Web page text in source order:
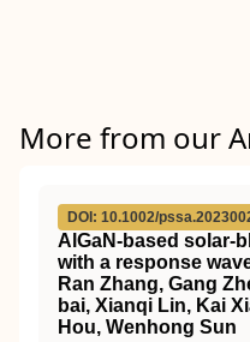
More from our
DOI: 10.1002/
AlGaN‐based
with a response
Ran Zhang, Gang
bai, Xianqi Lin, Kai
Hou, Wenhong Sun